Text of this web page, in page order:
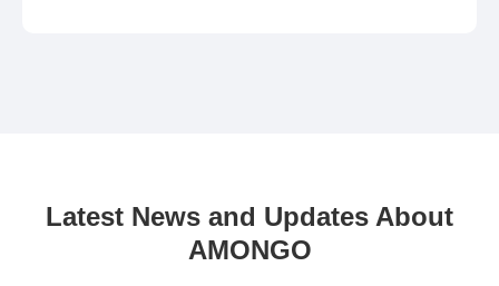
Latest News and Updates About
AMONGO